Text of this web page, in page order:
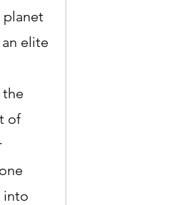
planet
elite
of
into